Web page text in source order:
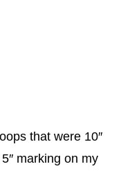
that were 10″
marking on my